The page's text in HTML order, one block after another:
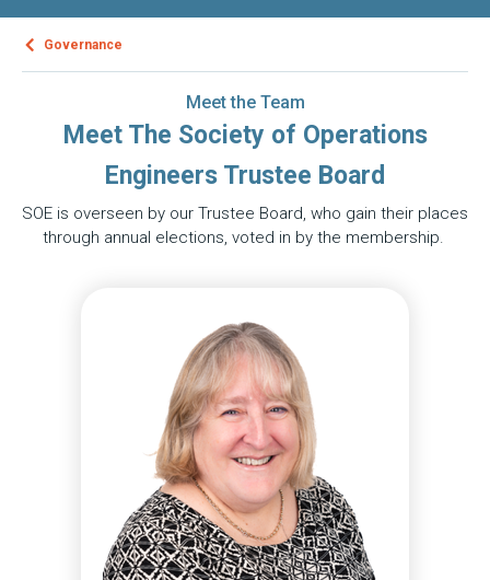
Governance
Meet the Team
Meet The Society of Operations
Engineers Trustee Board
SOE is overseen by our Trustee Board, who gain their places
through annual elections, voted in by the membership.